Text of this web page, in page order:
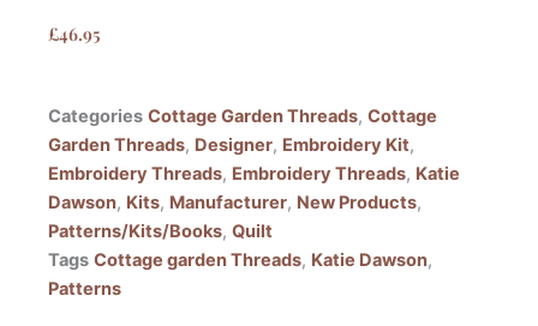
£46.95
Categories Cottage Garden Threads, Cottage
Garden Threads, Designer, Embroidery Kit,
Embroidery Threads, Embroidery Threads, Katie
Dawson, Kits, Manufacturer, New Products,
Patterns/Kits/Books, Quilt
Tags Cottage garden Threads, Katie Dawson,
Patterns